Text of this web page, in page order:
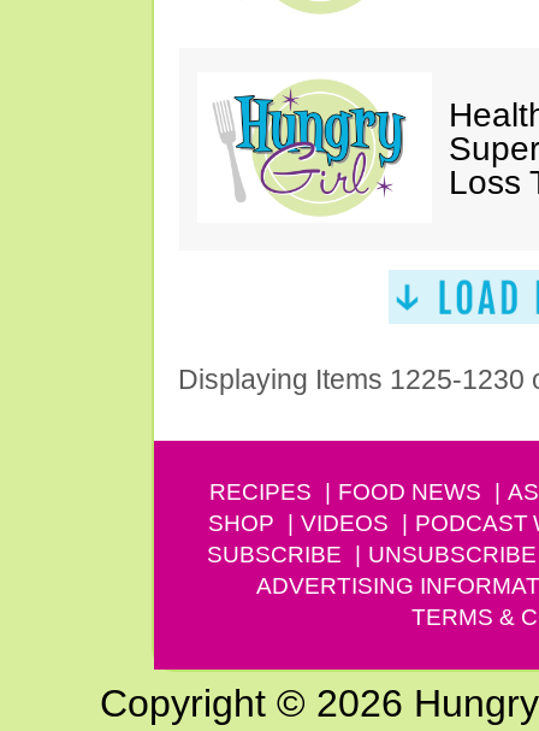
Loss
Displaying Items 1225-1230
RECIPES FOOD NEWS
SHOP
VIDEOS PODCAST
SUBSCRIBE
UNSUBSCRIBE
ADVERTISING
TERMS &
Copyright © 2026